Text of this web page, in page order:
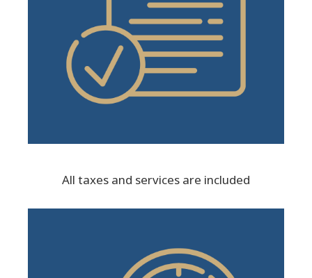
All taxes and services are included